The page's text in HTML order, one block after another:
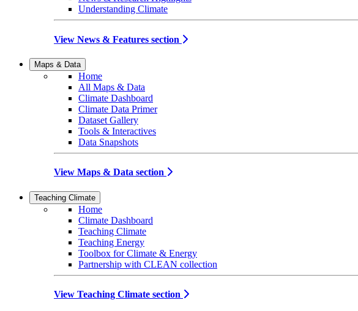
Understanding Climate
View News & Features section
Maps & Data
Home
All Maps & Data
Climate Dashboard
Climate Data Primer
Dataset Gallery
Tools & Interactives
Data Snapshots
View Maps & Data section
Teaching Climate
Home
Climate Dashboard
Teaching Climate
Teaching Energy
Toolbox for Climate & Energy
Partnership with CLEAN collection
View Teaching Climate section